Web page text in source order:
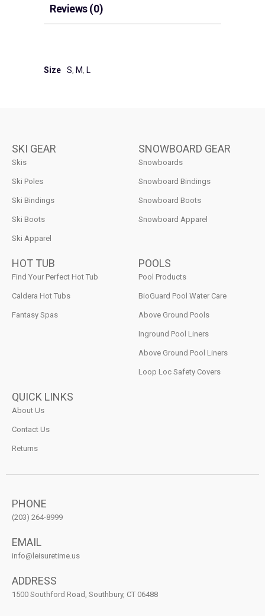
Reviews (0)
Size S, M, L
SKI GEAR
Skis
Ski Poles
Ski Bindings
Ski Boots
Ski Apparel
SNOWBOARD GEAR
Snowboards
Snowboard Bindings
Snowboard Boots
Snowboard Apparel
HOT TUB
Find Your Perfect Hot Tub
Caldera Hot Tubs
Fantasy Spas
POOLS
Pool Products
BioGuard Pool Water Care
Above Ground Pools
Inground Pool Liners
Above Ground Pool Liners
Loop Loc Safety Covers
QUICK LINKS
About Us
Contact Us
Returns
PHONE
(203) 264-8999
EMAIL
info@leisuretime.us
ADDRESS
1500 Southford Road, Southbury, CT 06488